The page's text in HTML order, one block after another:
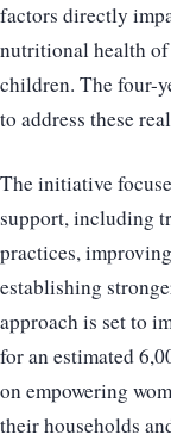
factors directly
nutritional health
children. The four-
to address these
The initiative
support, including
practices,
establishing
approach is set to
for an estimated
on empowering
their households